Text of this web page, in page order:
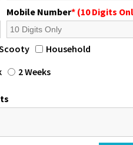
Mobile Number* (10 Digits
Household
2 Weeks